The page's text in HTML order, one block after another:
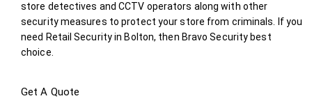
store detectives and CCTV operators along with other
security measures to protect your store from criminals. If you
need Retail Security in Bolton, then Bravo Security best
choice.
Get A Quote